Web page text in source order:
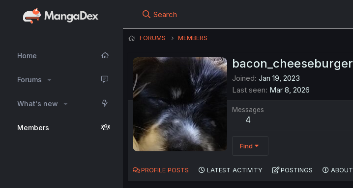
Home
Forums
What's new
Members
Search
FORUMS MEMBERS
bacon_cheeseburger
Joined Jan 19, 2023
Last seen Mar 8, 2026
Messages
4
Find
PROFILE POSTS LATEST ACTIVITY POSTINGS ABOUT